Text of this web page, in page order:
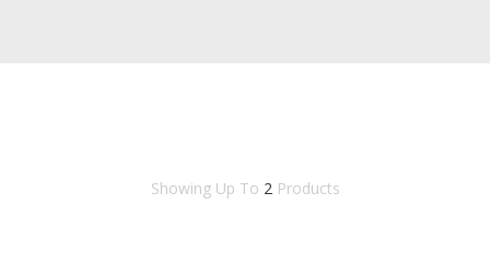
Showing Up To 2Products